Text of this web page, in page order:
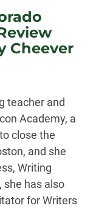
Cheever
teacher and
Academy, a
close the
and she
Writing
she has also
for Writers